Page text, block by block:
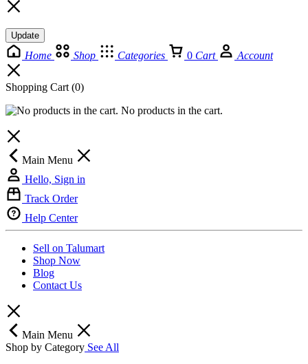
Update
Home Shop Categories 0 Cart Account
Shopping Cart(0)
No products in the cart.
Main Menu
Hello, Sign in
Track Order
Help Center
Sell on Talumart
Shop Now
Blog
Contact Us
Main Menu
Shop by Category See All